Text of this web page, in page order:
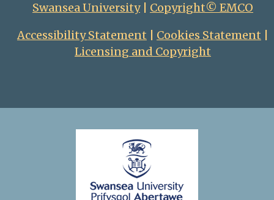
Swansea University| Copyright© EMCO
Accessibility Statement
Cookies Statement
Licensing and Copyright